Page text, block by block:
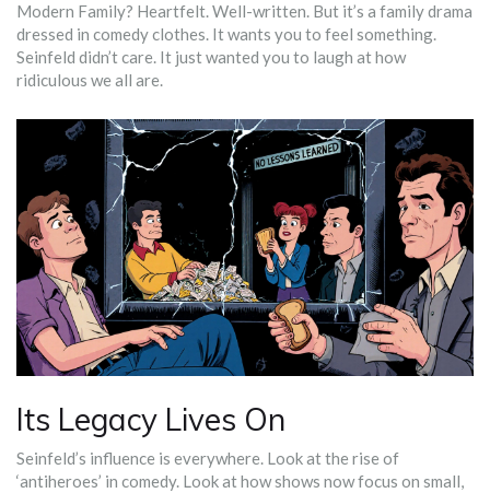
Modern Family? Heartfelt. Well-written. But it’s a family drama
dressed in comedy clothes. It wants you to feel something.
Seinfeld didn’t care. It just wanted you to laugh at how
ridiculous we all are.
Its Legacy Lives On
Seinfeld’s influence is everywhere. Look at the rise of
‘antiheroes’ in comedy. Look at how shows now focus on small,